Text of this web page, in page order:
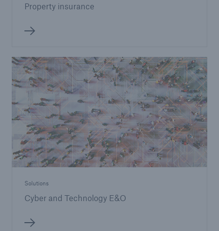
Property insurance
Solutions
Cyber and Technology E&O